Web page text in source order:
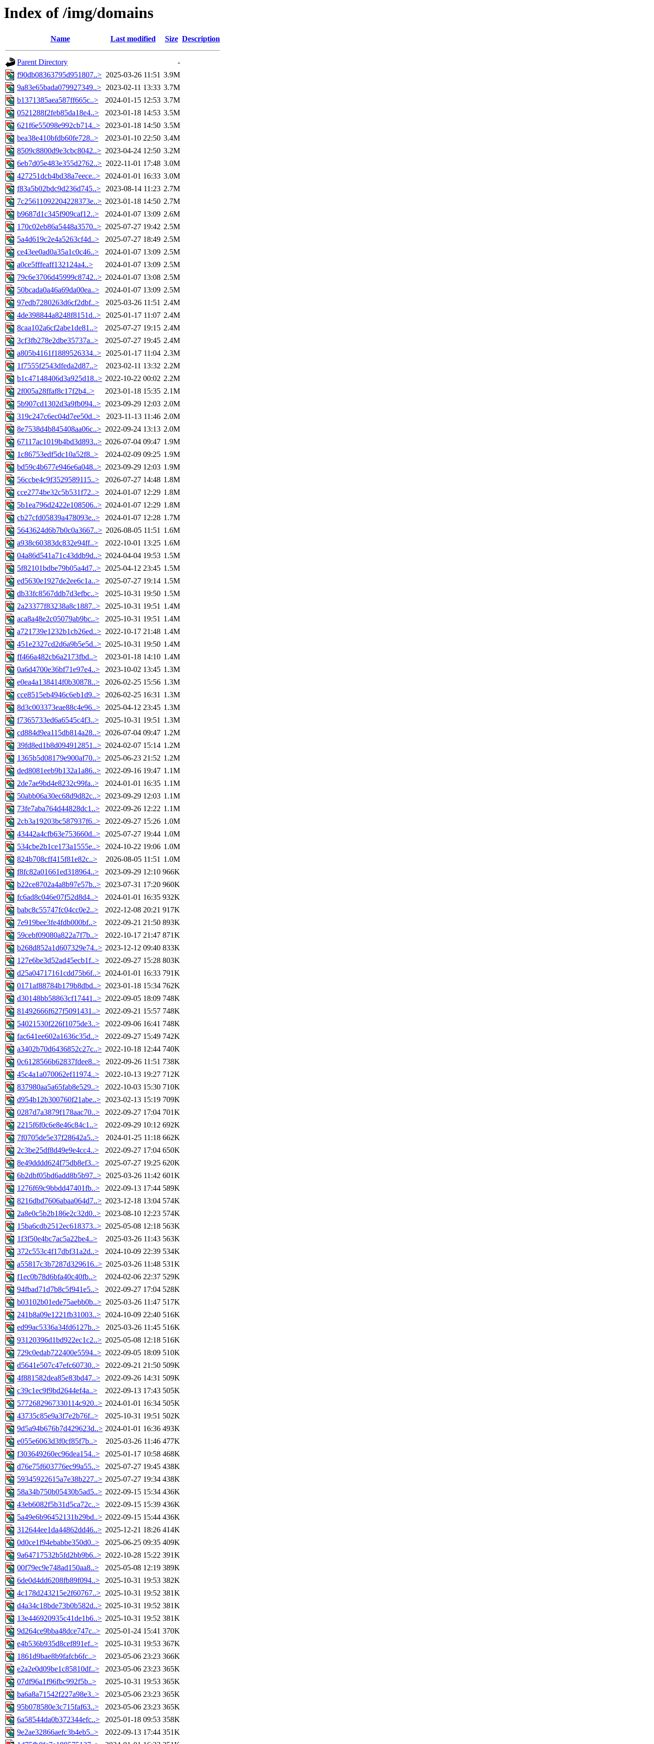
Index of /img/domains
Name Last modified Size Description
Parent Directory
-
f90db08363795d951807..> 2025-03-26 11:51 3.9M
9a83e65bada079927349..> 2023-02-11 13:33 3.7M
b1371385aea587ff665c..>
2024-01-15 12:53 3.7M
0521288f2feb85da18e4..>
2023-01-18 14:53 3.5M
621f6e55098e992cb714..> 2023-01-18 14:50 3.5M
bea38e410bfdb60fe728..>
2023-01-10 22:50 3.4M
8509c8800d9e3cbc8042..> 2023-04-24 12:50 3.2M
6eb7d05e483e355d2762..> 2022-11-01 17:48 3.0M
427251dcb4bd38a7eece..> 2024-01-01 16:33 3.0M
f83a5b02bdc9d236d745..> 2023-08-14 11:23 2.7M
7c25611092204228373e..> 2023-01-18 14:50 2.7M
b9687d1c345f909caf12..>
2024-01-07 13:09 2.6M
170c02eb86a5448a3570..> 2025-07-27 19:42 2.5M
5a4d619c2e4a5263cf4d..>
2025-07-27 18:49 2.5M
ce43ee0ad0a35a1c0c46..>
2024-01-07 13:09 2.5M
a0ce5fffeaff132124a4..>
2024-01-07 13:09 2.5M
79c6e3706d45999c8742..> 2024-01-07 13:08 2.5M
50bcada0a46a69da00ea..>
2024-01-07 13:09 2.5M
97edb7280263d6cf2dbf..>
2025-03-26 11:51 2.4M
4de398844a8248f8151d..> 2025-01-17 11:07 2.4M
8caa102a6cf2abe1de81..>
2025-07-27 19:15 2.4M
3cf3fb278e2dbe35737a..>
2025-07-27 19:45 2.4M
a805b4161f1889526334..> 2025-01-17 11:04 2.3M
1f7555f2543dfeda2d87..>
2023-02-11 13:32 2.2M
b1c47148406d3a925d18..> 2022-10-22 00:02 2.2M
2f005a28ffaf8c17f2b4..>
2023-01-18 15:35 2.1M
5b907cd1302d3a9fb094..> 2023-09-29 12:03 2.0M
319c247c6ec04d7ee50d..>
2023-11-13 11:46 2.0M
8e7538d4b845408aa06c..> 2022-09-24 13:13 2.0M
67117ac1019b4bd3d893..> 2026-07-04 09:47 1.9M
1c86753edf5dc10a52f8..>
2024-02-09 09:25 1.9M
bd59c4b677e946e6a048..> 2023-09-29 12:03 1.9M
56ccbe4c9f3529589115..>
2026-07-27 14:48 1.8M
cce2774be32c5b531f72..>
2024-01-07 12:29 1.8M
5b1ea796d2422e108506..> 2024-01-07 12:29 1.8M
cb27cfd05839a478093e..>
2024-01-07 12:28 1.7M
5643624d6b7b0c0a3667..> 2026-08-05 11:51 1.6M
a938c60383dc832e94ff..>
2022-10-01 13:25 1.6M
04a86d541a71c43ddb9d..> 2024-04-04 19:53 1.5M
5f82101bdbe79b05a4d7..> 2025-04-12 23:45 1.5M
ed5630e1927de2ee6c1a..>
2025-07-27 19:14 1.5M
db33fc8567ddb7d3efbc..>
2025-10-31 19:50 1.5M
2a23377f83238a8c1887..> 2025-10-31 19:51 1.4M
aca8a48e2c05079ab9bc..>
2025-10-31 19:51 1.4M
a721739e1232b1cb26ed..> 2022-10-17 21:48 1.4M
451e2327cd2d6a9b5e5d..> 2025-10-31 19:50 1.4M
ff466a482cb6a2173fbd..>
2023-01-18 14:10 1.4M
0a6d4700e36bf71e97e4..>
2023-10-02 13:45 1.3M
e0ea4a138414f0b30878..>
2026-02-25 15:56 1.3M
cce8515eb4946c6eb1d9..> 2026-02-25 16:31 1.3M
8d3c003373eae88c4e96..> 2025-04-12 23:45 1.3M
f7365733ed6a6545c4f3..>
2025-10-31 19:51 1.3M
cd884d9ea115db814a28..> 2026-07-04 09:47 1.2M
39fd8ed1b8d094912851..> 2024-02-07 15:14 1.2M
1365b5d08179e900af70..> 2025-06-23 21:52 1.2M
ded8081eeb9b132a1a86..> 2022-09-16 19:47 1.1M
2de7ae9bd4e8232c99fa..>
2024-01-01 16:35 1.1M
50abb06a30ec68d9d82c..> 2023-09-29 12:03 1.1M
73fe7aba764d44828dc1..>
2022-09-26 12:22 1.1M
2cb3a19203bc587937f6..> 2022-09-27 15:26 1.0M
43442a4cfb63e753660d..> 2025-07-27 19:44 1.0M
534cbe2b1ce173a1555e..> 2024-10-22 19:06 1.0M
824b708cff415f81e82c..>
2026-08-05 11:51 1.0M
f8fc82a01661ed318964..>
2023-09-29 12:10 966K
b22ce8702a4a8b97e57b..> 2023-07-31 17:20 960K
fc6ad8c046e07f52d8d4..>
2024-01-01 16:35 932K
babc8c55747fc04cc0e2..>
2022-12-08 20:21 917K
7e919bee3fe4fdb000bf..>
2022-09-21 21:50 893K
59cebf09080a822a7f7b..>
2022-10-17 21:47 871K
b268d852a1d607329e74..> 2023-12-12 09:40 833K
127e6be3d52ad45ecb1f..>
2022-09-27 15:28 803K
d25a04717161cdd75b6f..> 2024-01-01 16:33 791K
0171af88784b179b8dbd..> 2023-01-18 15:34 762K
d30148bb58863cf17441..> 2022-09-05 18:09 748K
81492666f627f5091431..> 2022-09-21 15:57 748K
54021530f226f1075de3..>
2022-09-06 16:41 748K
fac641ee602a1636c35d..>
2022-09-27 15:49 742K
a3402b70d6436852c27c..> 2022-10-18 12:44 740K
0c6128566b62837fdee8..>
2022-09-26 11:51 738K
45c4a1a070062ef11974..>
2022-10-13 19:27 712K
837980aa5a65fab8e529..>
2022-10-03 15:30 710K
d954b12b300760f21abe..> 2023-02-13 15:19 709K
0287d7a3879f178aac70..>
2022-09-27 17:04 701K
2215f6f0c6e8e46c84c1..>
2022-09-29 10:12 692K
7f0705de5e37f28642a5..>
2024-01-25 11:18 662K
2c3be25df8d49e9e4cc4..>
2022-09-27 17:04 650K
8e49dddd624f75db8ef3..>
2025-07-27 19:25 620K
6b2dbf05bd6add8b5b97..> 2025-03-26 11:42 601K
1276f69c9bbdd47401fb..>
2022-09-13 17:44 589K
8216dbd7606abaa064d7..> 2023-12-18 13:04 574K
2a8e0c5b2b186e2c32d0..> 2023-08-10 12:23 574K
15ba6cdb2512ec618373..> 2025-05-08 12:18 563K
1f3f50e4bc7ac5a22be4..>
2025-03-26 11:43 563K
372c553c4f17dbf31a2d..>
2024-10-09 22:39 534K
a55817c3b7287d329616..> 2025-03-26 11:48 531K
f1ec0b78d6bfa40c40fb..>
2024-02-06 22:37 529K
94fbad71d7b8c5f941e5..>
2022-09-27 17:04 528K
b03102b01ede75aebb0b..> 2025-03-26 11:47 517K
241b8a09e1221fb31003..> 2024-10-09 22:40 516K
ed99ac5336a34fd6127b..>
2025-03-26 11:45 516K
93120396d1bd922ec1c2..> 2025-05-08 12:18 516K
729c0edab722400e5594..> 2022-09-05 18:09 510K
d5641e507c47efc60730..>
2022-09-21 21:50 509K
4f881582dea85e83bd47..> 2022-09-26 14:31 509K
c39c1ec9f9bd2644ef4a..>
2022-09-13 17:43 505K
5772682967330114c920..> 2024-01-01 16:34 505K
43735c85e9a3f7e2b76f..>
2025-10-31 19:51 502K
9d5a94b676b7d429623d..> 2024-01-01 16:36 493K
e055e6063d3f0cf85f7b..>
2025-03-26 11:46 477K
f303649260ec96dea154..>
2025-01-17 10:58 468K
d76e75f603776ec99a55..>
2025-07-27 19:45 438K
59345922615a7e38b227..> 2025-07-27 19:34 438K
58a34b750b05430b5ad5..> 2022-09-15 15:34 436K
43eb6082f5b31d5ca72c..>
2022-09-15 15:39 436K
5a49e6b96452131b29bd..> 2022-09-15 15:44 436K
312644ee1da44862dd46..> 2025-12-21 18:26 414K
0d0ce1f94ebabbe350d0..>
2025-06-25 09:35 409K
9a64717532b5fd2bb9b6..> 2022-10-28 15:22 391K
00f79ec9e748ad150aa8..>
2025-05-08 12:19 389K
6de0d4dd6208fb89f094..>
2025-10-31 19:53 382K
4c178d243215e2f60767..> 2025-10-31 19:52 381K
d4a34c18bde73b0b582d..> 2025-10-31 19:52 381K
13e446920935c41de1b6..> 2025-10-31 19:52 381K
9d264ce9bba48dce747c..> 2025-01-24 15:41 370K
e4b536b935d8cef891ef..>
2025-10-31 19:53 367K
1861d9bae8b9fafcb6fc..>
2023-05-06 23:23 366K
e2a2e0d09be1c85810df..>
2023-05-06 23:23 365K
07df96a1f96fbc992f5b..>
2025-10-31 19:53 365K
ba6a8a71542f227a98e3..>
2023-05-06 23:23 365K
95b078580e3c715faf63..>
2023-05-06 23:23 365K
6a58544da0b372344efc..>
2025-01-18 09:53 358K
9e2ae32866aefc3b4eb5..>
2022-09-13 17:44 351K